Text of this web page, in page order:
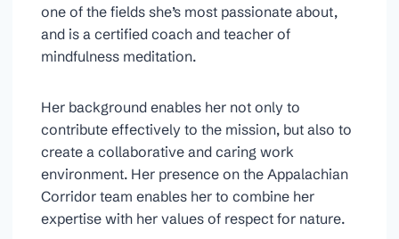
one of the fields she’s most passionate about,
and is a certified coach and teacher of
mindfulness meditation.
Her background enables her not only to
contribute effectively to the mission, but also to
create a collaborative and caring work
environment. Her presence on the Appalachian
Corridor team enables her to combine her
expertise with her values of respect for nature.